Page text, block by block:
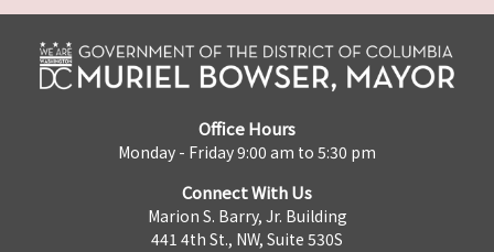
Office Hours
Monday - Friday 9:00 am to 5:30 pm
Connect With Us
Marion S. Barry, Jr. Building
441 4th St., NW, Suite 530S